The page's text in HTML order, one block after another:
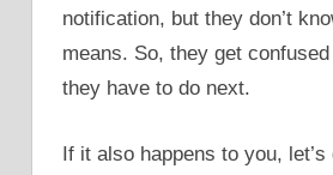
notification, but they don’t
means. So, they get
they have to do next.
If it also happens to you,